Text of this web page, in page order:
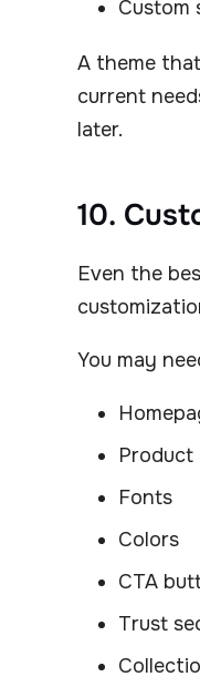
Custom
A theme
current
later.
10.
Even the
You may
Product
Fonts
Colors
CTA
Trust